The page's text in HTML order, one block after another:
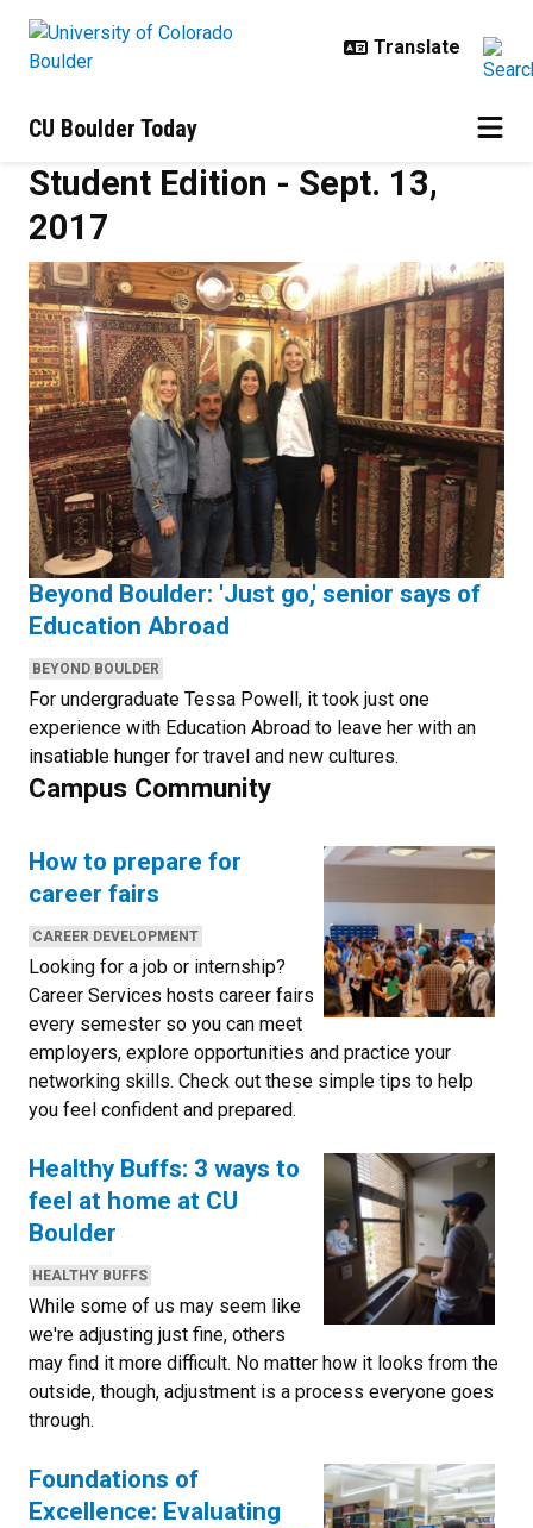
CU Boulder Today
Student Edition - Sept. 13,
2017
Beyond Boulder: 'Just go,' senior says of
Education Abroad
CATEGORIES:
BEYOND BOULDER
For undergraduate Tessa Powell, it took just one
experience with Education Abroad to leave her with an
insatiable hunger for travel and new cultures.
Campus Community
How to prepare for
career fairs
CATEGORIES:
CAREER DEVELOPMENT
Looking for a job or internship?
Career Services hosts career fairs
every semester so you can meet
employers, explore opportunities and practice your
networking skills. Check out these simple tips to help
you feel confident and prepared.
Healthy Buffs: 3 ways to
feel at home at CU
Boulder
CATEGORIES:
HEALTHY BUFFS
While some of us may seem like
we're adjusting just fine, others
may find it more difficult. No matter how it looks from the
outside, though, adjustment is a process everyone goes
through.
Foundations of
Excellence: Evaluating